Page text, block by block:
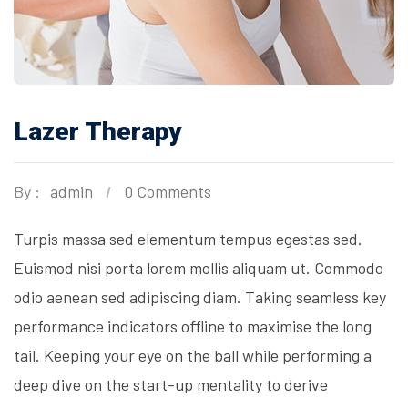
Lazer Therapy
By : admin 0 Comments
Turpis massa sed elementum tempus egestas sed.
Euismod nisi porta lorem mollis aliquam ut. Commodo
odio aenean sed adipiscing diam. Taking seamless key
performance indicators offline to maximise the long
tail. Keeping your eye on the ball while performing a
deep dive on the start-up mentality to derive